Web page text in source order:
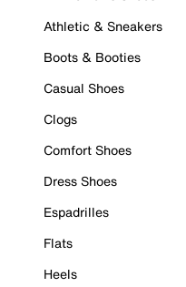
Athletic & Sneakers
Boots & Booties
Casual Shoes
Clogs
Comfort Shoes
Dress Shoes
Espadrilles
Flats
Heels